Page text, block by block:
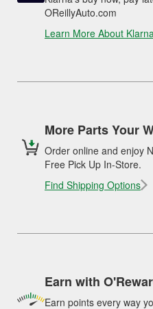
OReillyAuto.com
Learn More About
More Parts Your
Order online and enjoy
Free Pick Up In-Store.
Find Shipping Options
Earn with
Earn points every way